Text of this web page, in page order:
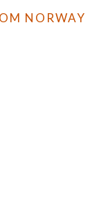
NORWAY